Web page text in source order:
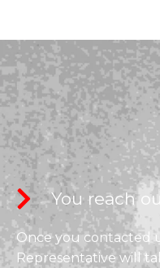
You reach
Once you contacted
Representative will